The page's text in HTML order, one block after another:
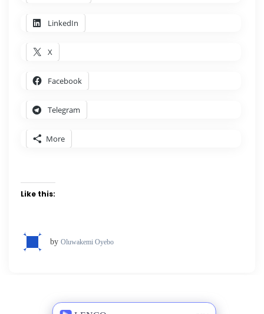
LinkedIn
X
Facebook
Telegram
More
Like this:
by Oluwakemi Oyebo